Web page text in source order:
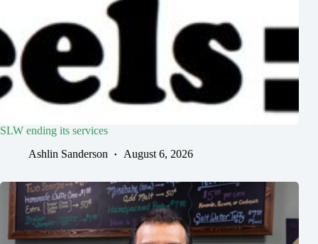
SLW ending its services
Ashlin Sanderson
August 6, 2026